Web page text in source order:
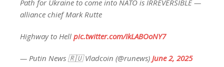
Path for Ukraine to come into NATO is IRREVERSIBLE —
alliance chief Mark Rutte
Highway to Hell pic.twitter.com/IkLABOoNY7
— Putin News 🇷🇺 Vladcoin (@runews) June 2, 2025